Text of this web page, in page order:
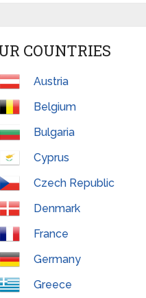
COUNTRIES
Austria
Belgium
Bulgaria
Cyprus
Czech Republic
Denmark
France
Germany
Greece